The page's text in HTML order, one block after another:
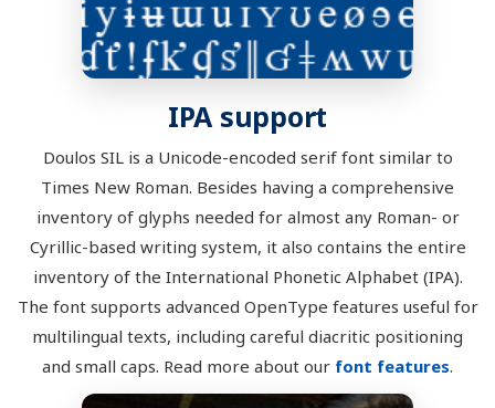
IPA support
Doulos SIL is a Unicode-encoded serif font similar to
Times New Roman. Besides having a comprehensive
inventory of glyphs needed for almost any Roman- or
Cyrillic-based writing system, it also contains the entire
inventory of the International Phonetic Alphabet (IPA).
The font supports advanced OpenType features useful for
multilingual texts, including careful diacritic positioning
and small caps. Read more about our font features.